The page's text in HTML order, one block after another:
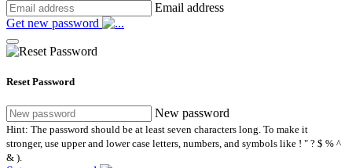
Email address
Get new password
Reset Password
New password
Hint: The password should be at least seven characters long. To make it
stronger, use upper and lower case letters, numbers, and symbols like ! " ? $ % ^
& ).